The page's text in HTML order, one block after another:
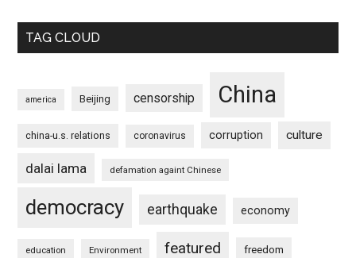
TAG CLOUD
america Beijing censorship China
china-u.s. relations coronavirus corruption culture
dalai lama defamation againt Chinese
democracy earthquake economy
education Environment featured freedom